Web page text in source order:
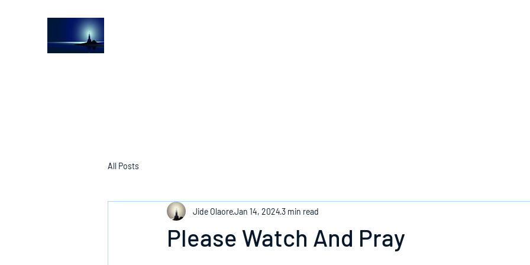
All Posts
Please Watch And Pray
Jide OlaoreJan 14, 20243 min read